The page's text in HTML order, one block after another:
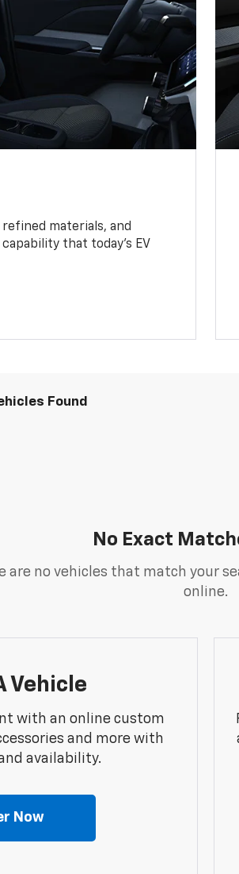
materials, and
that today’s EV
Found
No Exact
are no vehicles that match your
online.
Vehicle
with an online custom
and more with
availability.
Now